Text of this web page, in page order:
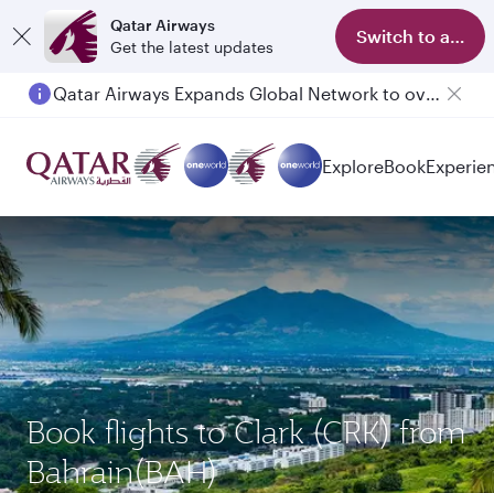
Qatar Airways
Get the latest updates
Switch to app
Qatar Airways Expands Global Network to over 160 Destinations
Passengers flying between Doha and Auckland on QR914 and QR915
ExploreBook
Book flights to Clark (CRK) from
Bahrain(BAH)